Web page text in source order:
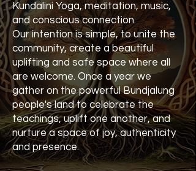
Kundalini Yoga, meditation, music,
and conscious connection.
Our intention is simple, to unite the
community, create a beautiful
uplifting and safe space where all
are welcome. Once a year we
gather on the powerful Bundjalung
people's land to celebrate the
teachings, uplift one another, and
nurture a space of joy, authenticity
and presence.